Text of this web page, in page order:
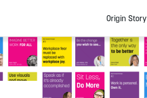
Origin Story